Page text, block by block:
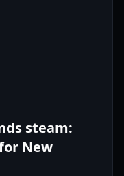
steam:
New